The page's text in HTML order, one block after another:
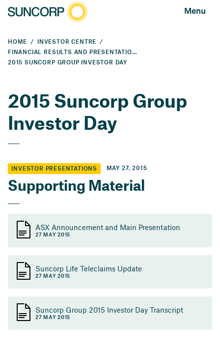
Menu
HOME
INVESTOR CENTRE
FINANCIAL RESULTS AND PRESENTATIONS
2015 SUNCORP GROUP INVESTOR DAY
2015 Suncorp Group
Investor Day
INVESTOR PRESENTATIONS MAY 27, 2015
Supporting Material
ASX Announcement and Main Presentation
27 MAY 2015
Suncorp Life Teleclaims Update
27 MAY 2015
Suncorp Group 2015 Investor Day Transcript
27 MAY 2015